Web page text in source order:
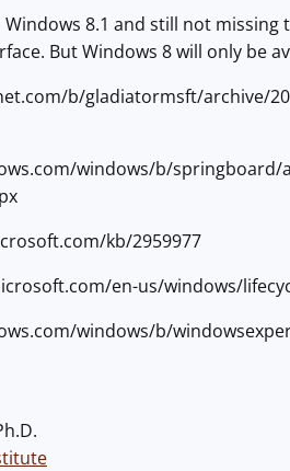
8.1 and still not
But Windows 8 will only be
b/gladiatormsft/archive/
windows/b/springboard/
kb/2959977
en-us/windows/
windows/b/